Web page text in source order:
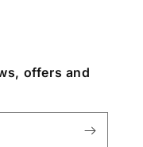
offers and